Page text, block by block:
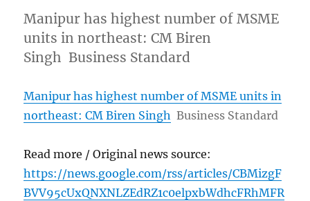
Manipur has highest number of MSME
units in northeast: CM Biren
Singh Business Standard
Manipur has highest number of MSME units in
northeast: CM Biren Singh Business Standard
Read more / Original news source:
https://news.google.com/rss/articles/CBMizgF
BVV95cUxQNXNLZEdRZ1c0elpxbWdhcFRhMFR